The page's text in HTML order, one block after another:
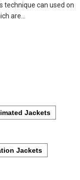
technique can used on
are…
Jackets
Jackets